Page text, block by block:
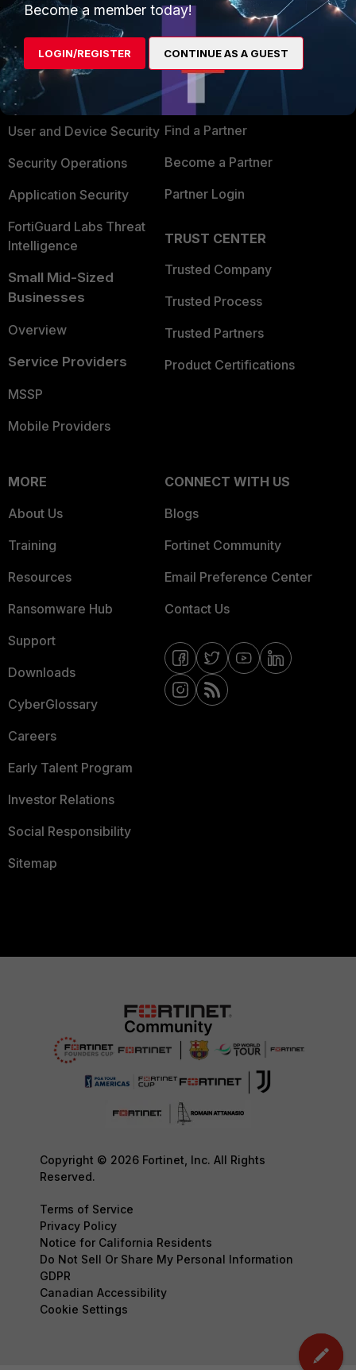
PRODUCTS
Enterprise
Secure Networking
User and Device Security
Security Operations
Application Security
FortiGuard Labs Threat
Intelligence
Small Mid-Sized
Businesses
Overview
Service Providers
MSSP
Mobile Providers
PARTNERS
Overview
Alliances Ecosystem
Find a Partner
Become a Partner
Partner Login
TRUST CENTER
Trusted Company
Trusted Process
Trusted Partners
Product Certifications
MORE
About Us
Training
Resources
Ransomware Hub
Support
Downloads
CyberGlossary
Careers
Early Talent Program
Investor Relations
Social Responsibility
Sitemap
CONNECT WITH US
Blogs
Fortinet Community
Email Preference Center
Contact Us
Copyright © 2026 Fortinet, Inc. All Rights
Reserved.
Terms of Service
Privacy Policy
Notice for California Residents
Do Not Sell Or Share My Personal Information
GDPR
Canadian Accessibility
Cookie Settings
Become a member today!
LOGIN/REGISTER CONTINUE AS A GUEST